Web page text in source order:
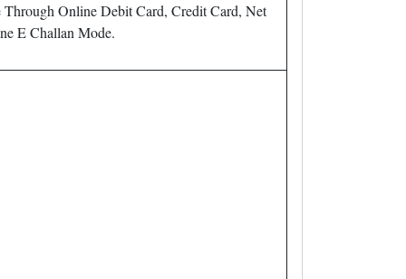
Through Online Debit Card, Credit Card, Net
E Challan Mode.